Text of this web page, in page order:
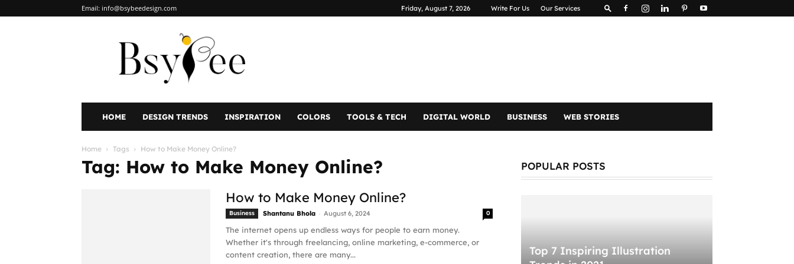
Friday, August 7, 2026 Write For Us Our Services
Email: info@bsybeedesign.com
HOME DESIGN TRENDS INSPIRATION COLORS TOOLS & TECH DIGITAL WORLD BUSINESS WEB STORIES
Home Tags How to Make Money Online?
Tag: How to Make Money Online?
How to Make Money Online?
Business Shantanu Bhola - August 6, 2024 0
The internet opens up endless ways for people to earn money.
Whether it's through freelancing, online marketing, e-commerce, or
content creation, there are many...
POPULAR POSTS
Top 7 Inspiring Illustration